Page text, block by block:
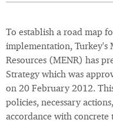
To establish a road map
implementation, Turkey's
Resources (MENR) has
Strategy which was
on 20 February 2012.
policies, necessary
accordance with